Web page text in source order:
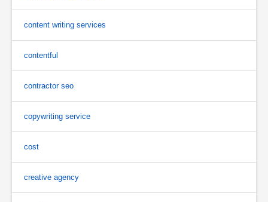
content writing services
contentful
contractor seo
copywriting service
cost
creative agency